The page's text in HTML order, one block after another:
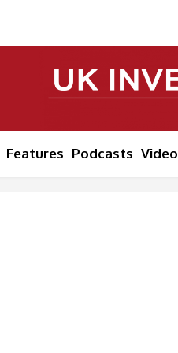
Features Podcasts Video